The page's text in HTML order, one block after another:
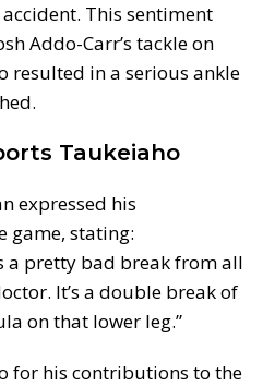
This sentiment
Addo-Carr’s tackle on
resulted in a serious ankle
Taukeiaho
expressed his
game, stating:
a pretty bad break from all
It’s a double break of
on that lower leg.”
for his contributions to the